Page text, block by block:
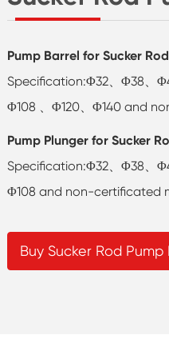
Pump Barrel for Sucker
Specification:Φ32、Φ38、
Φ108 、Φ120、Φ140 and
Pump Plunger for Sucker
Specification:Φ32、Φ38、
Φ108 and non-certificated
Buy Sucker Rod Pump